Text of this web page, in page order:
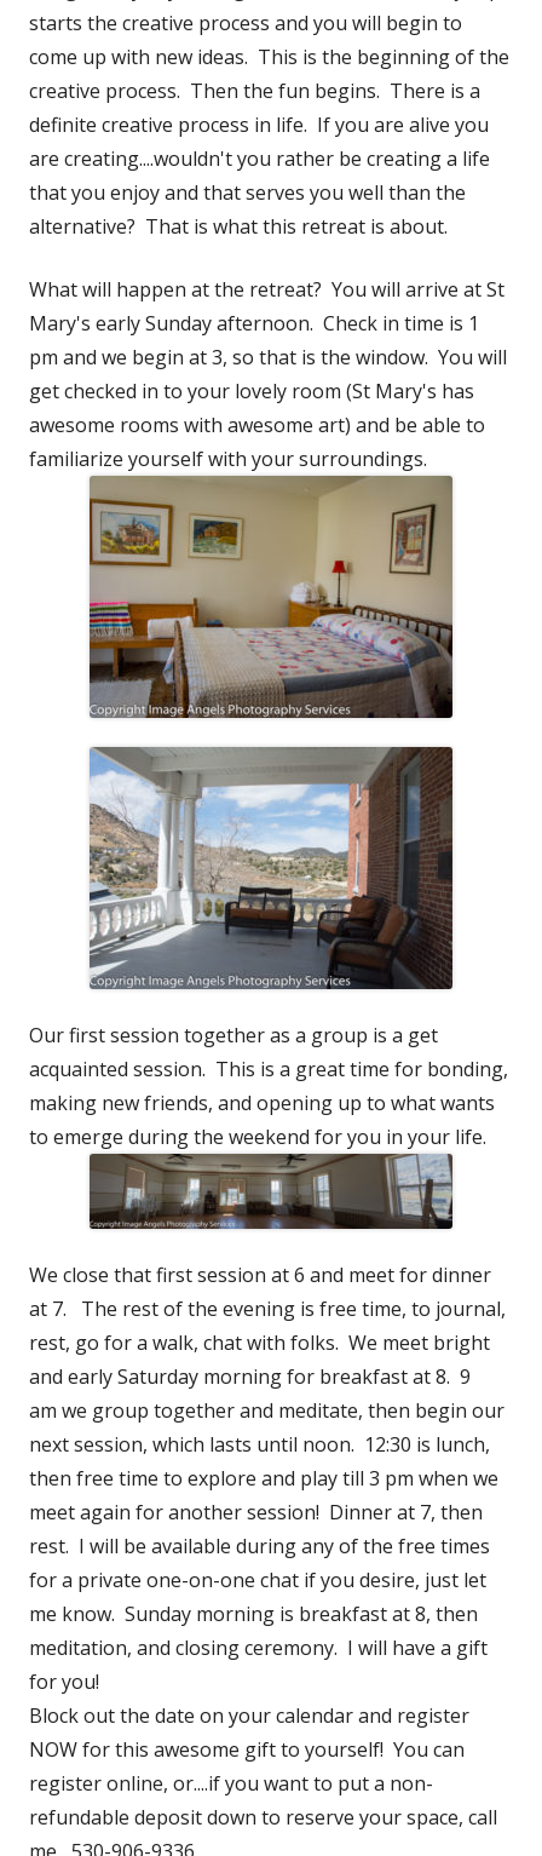
starts the creative process and you will begin to
come up with new ideas. This is the beginning of the
creative process. Then the fun begins. There is a
definite creative process in life. If you are alive you
are creating....wouldn't you rather be creating a life
that you enjoy and that serves you well than the
alternative? That is what this retreat is about.
What will happen at the retreat? You will arrive at St
Mary's early Sunday afternoon. Check in time is 1
pm and we begin at 3, so that is the window. You will
get checked in to your lovely room (St Mary's has
awesome rooms with awesome art) and be able to
familiarize yourself with your surroundings.
Our first session together as a group is a get
acquainted session. This is a great time for bonding,
making new friends, and opening up to what wants
to emerge during the weekend for you in your life.
We close that first session at 6 and meet for dinner
at 7. The rest of the evening is free time, to journal,
rest, go for a walk, chat with folks. We meet bright
and early Saturday morning for breakfast at 8. 9
am we group together and meditate, then begin our
next session, which lasts until noon. 12:30 is lunch,
then free time to explore and play till 3 pm when we
meet again for another session! Dinner at 7, then
rest. I will be available during any of the free times
for a private one-on-one chat if you desire, just let
me know. Sunday morning is breakfast at 8, then
meditation, and closing ceremony. I will have a gift
for you!
Block out the date on your calendar and register
NOW for this awesome gift to yourself! You can
register online, or....if you want to put a non-
refundable deposit down to reserve your space, call